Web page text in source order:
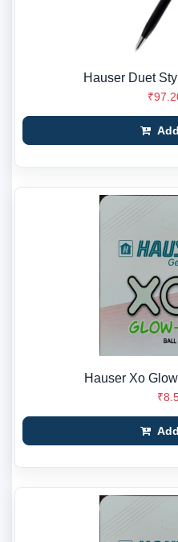
Hauser Duet
Hauser Xo